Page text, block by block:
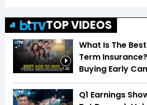
TOP VIDEOS
1:46
What Is The
Term
Buying Early
Q1 Earnings